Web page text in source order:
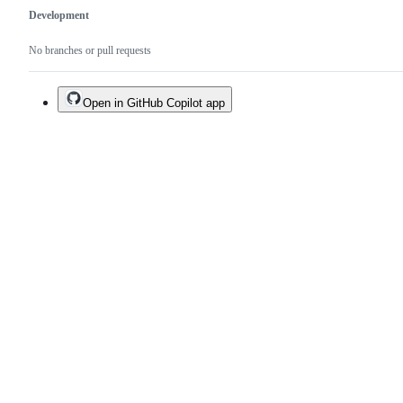
Development
No branches or pull requests
Open in GitHub Copilot app